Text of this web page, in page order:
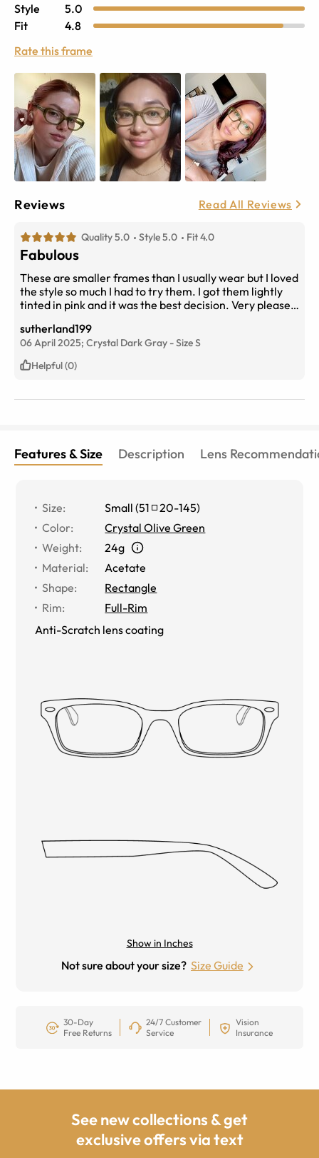
Style
5.0
Fit
4.8
Rate this frame
Reviews Read All Reviews
Quality 5.0 Style 5.0 Fit 4.0
Fabulous
These are smaller frames than I usually wear but I loved
the style so much I had to try them. I got them lightly
tinted in pink and it was the best decision. Very pleased
sutherland199
06 April 2025; Crystal Dark Gray -SizeS
Helpful (0)
Features & Size Description Lens
Size: Small (51 20-145)
Color:
Crystal Olive Green
Weight:
24g
Material:
Acetate
Shape:
Rectangle
Rim:
Full-Rim
Anti-Scratch lens coating
Show in Inches
Not sure about your size? Size Guide
30-Day
Free Returns
24/7 Customer
Service
Vision
Insurance
See new collections & get
exclusive offers via text